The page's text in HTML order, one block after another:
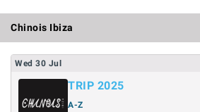
Chinois Ibiza
Wed 30 Jul
TRIP 2025
A-Z